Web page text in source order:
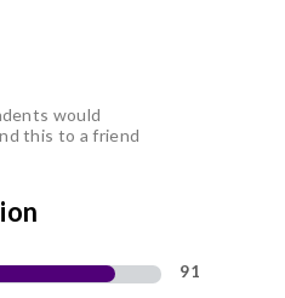
would
this to a friend
91